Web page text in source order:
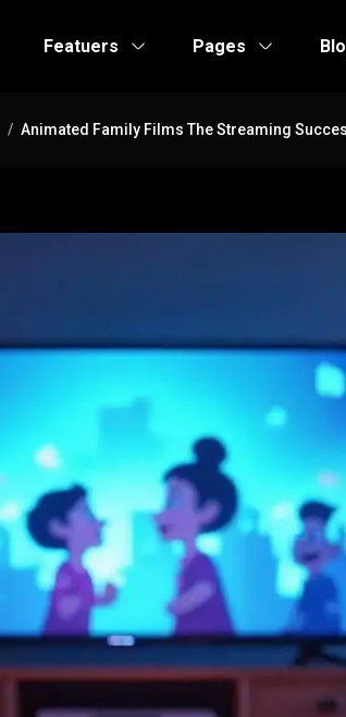
Featuers Pages
Animated Family Films The Streaming